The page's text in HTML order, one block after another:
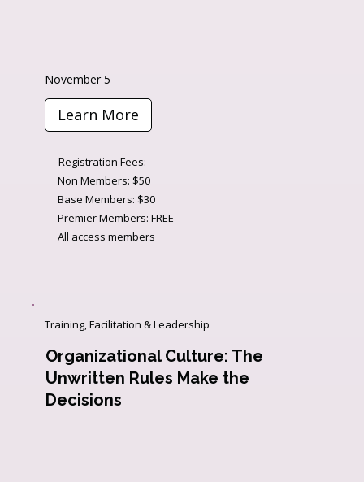
November 5
Learn More
Registration Fees:
Non Members: $50
Base Members: $30
Premier Members: FREE
All access members
Training, Facilitation & Leadership
Organizational Culture: The
Unwritten Rules Make the
Decisions